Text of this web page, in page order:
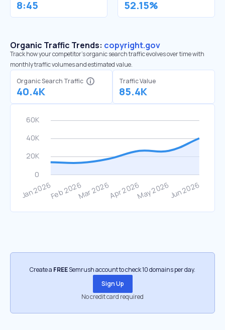
8:45 52.15%
Organic Traffic Trends: copyright.gov
Track how your competitor's organic search traffic evolves over time with
monthly traffic volumes and estimated value.
Organic Search Traffic
40.4K
Traffic Value
85.4K
Create a FREESemrush account to check 10 domains per day.
Sign Up
No credit card required